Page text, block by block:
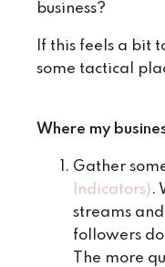
business?
If this feels a bit
some tactical
Where my
Gather
Indicators).
streams
followers
The more